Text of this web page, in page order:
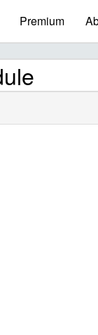
Premium